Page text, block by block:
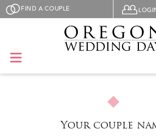
Skip to main content
FIND A COUPLE User
Your couple